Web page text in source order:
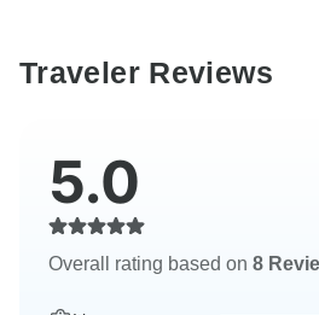
Traveler Reviews
5.0
Overall rating based on 8